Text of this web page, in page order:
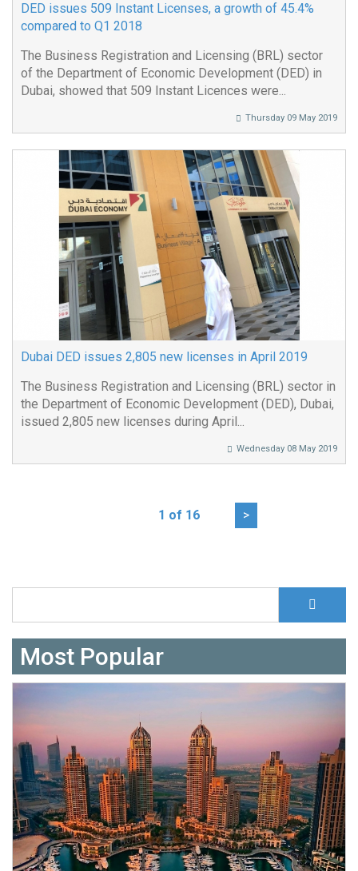
DED issues 509 Instant Licenses, a growth of 45.4%
compared to Q1 2018
The Business Registration and Licensing (BRL) sector
of the Department of Economic Development (DED) in
Dubai, showed that 509 Instant Licences were...
Thursday 09 May 2019
Dubai DED issues 2,805 new licenses in April 2019
The Business Registration and Licensing (BRL) sector in
the Department of Economic Development (DED), Dubai,
issued 2,805 new licenses during April...
Wednesday 08 May 2019
1 of 16 >
Search form
Most Popular